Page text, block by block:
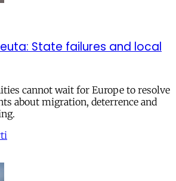
State failures and local
cannot wait for Europe to resolve
about migration, deterrence and